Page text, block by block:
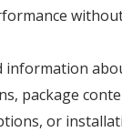
information
package
or